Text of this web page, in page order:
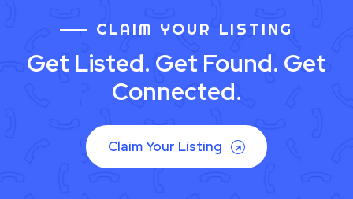
CLAIM YOUR LISTING
Get Listed. Get Found. Get
Connected.
Claim Your Listing